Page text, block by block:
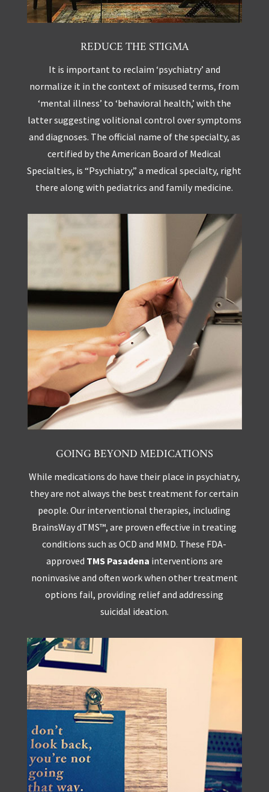
REDUCE THE STIGMA
It is important to reclaim ‘psychiatry’ and
normalize it in the context of misused terms, from
‘mental illness’ to ‘behavioral health,’ with the
latter suggesting volitional control over symptoms
and diagnoses. The official name of the specialty, as
certified by the American Board of Medical
Specialties, is “Psychiatry,” a medical specialty, right
there along with pediatrics and family medicine.
GOING BEYOND MEDICATIONS
While medications do have their place in psychiatry,
they are not always the best treatment for certain
people. Our interventional therapies, including
BrainsWay dTMS™, are proven effective in treating
conditions such as OCD and MMD. These FDA-
approved TMS Pasadena interventions are
noninvasive and often work when other treatment
options fail, providing relief and addressing
suicidal ideation.